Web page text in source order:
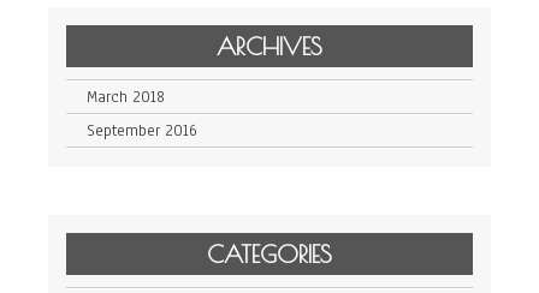
ARCHIVES
March 2018
September 2016
CATEGORIES